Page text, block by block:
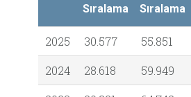
Sıralama
Sıralama
2025 30.577 55.851
2024
28.618 59.949